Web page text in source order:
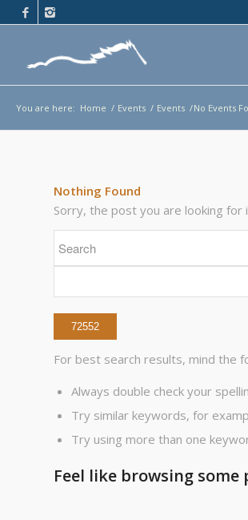
You are here: Home / Events / Events /No Events
Nothing Found
Sorry, the post you are looking for
For best search results, mind the
Always double check your
Try similar keywords, for
Try using more than one
Feel like browsing some